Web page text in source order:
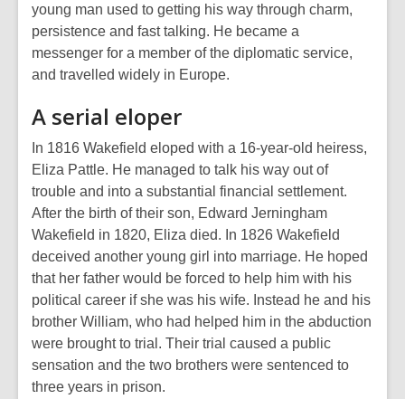
young man used to getting his way through charm,
persistence and fast talking. He became a
messenger for a member of the diplomatic service,
and travelled widely in Europe.
A serial eloper
In 1816 Wakefield eloped with a 16-year-old heiress,
Eliza Pattle. He managed to talk his way out of
trouble and into a substantial financial settlement.
After the birth of their son, Edward Jerningham
Wakefield in 1820, Eliza died. In 1826 Wakefield
deceived another young girl into marriage. He hoped
that her father would be forced to help him with his
political career if she was his wife. Instead he and his
brother William, who had helped him in the abduction
were brought to trial. Their trial caused a public
sensation and the two brothers were sentenced to
three years in prison.